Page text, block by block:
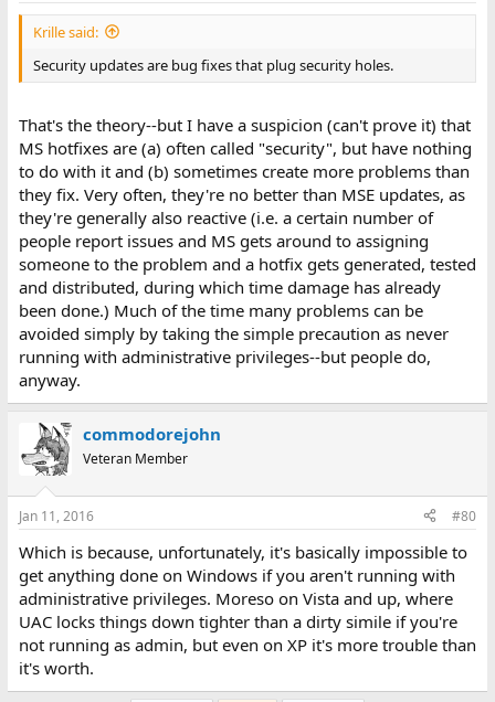
Krille said:
Security updates are bug fixes that plug security holes.
That's the theory--but I have a suspicion (can't prove it) that
MS hotfixes are (a) often called "security", but have nothing
to do with it and (b) sometimes create more problems than
they fix. Very often, they're no better than MSE updates, as
they're generally also reactive (i.e. a certain number of
people report issues and MS gets around to assigning
someone to the problem and a hotfix gets generated, tested
and distributed, during which time damage has already
been done.) Much of the time many problems can be
avoided simply by taking the simple precaution as never
running with administrative privileges--but people do,
anyway.
commodorejohn
Veteran Member
Jan 11, 2016 #80
Which is because, unfortunately, it's basically impossible to
get anything done on Windows if you aren't running with
administrative privileges. Moreso on Vista and up, where
UAC locks things down tighter than a dirty simile if you're
not running as admin, but even on XP it's more trouble than
it's worth.